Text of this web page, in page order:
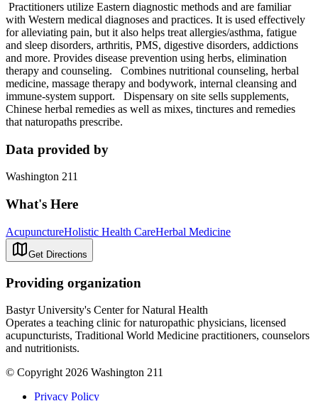
Practitioners utilize Eastern diagnostic methods and are familiar
with Western medical diagnoses and practices. It is used effectively
for alleviating pain, but it also helps treat allergies/asthma, fatigue
and sleep disorders, arthritis, PMS, digestive disorders, addictions
and more. Provides disease prevention using herbs, elimination
therapy and counseling. Combines nutritional counseling, herbal
medicine, massage therapy and bodywork, internal cleansing and
immune-system support. Dispensary on site sells supplements,
Chinese herbal remedies as well as mixes, tinctures and remedies
that naturopaths prescribe.
Data provided by
Washington 211
What's Here
AcupunctureHolistic Health CareHerbal Medicine
Get Directions
Providing organization
Bastyr University's Center for Natural Health
Operates a teaching clinic for naturopathic physicians, licensed
acupuncturists, Traditional World Medicine practitioners, counselors
and nutritionists.
© Copyright 2026 Washington 211
Privacy Policy